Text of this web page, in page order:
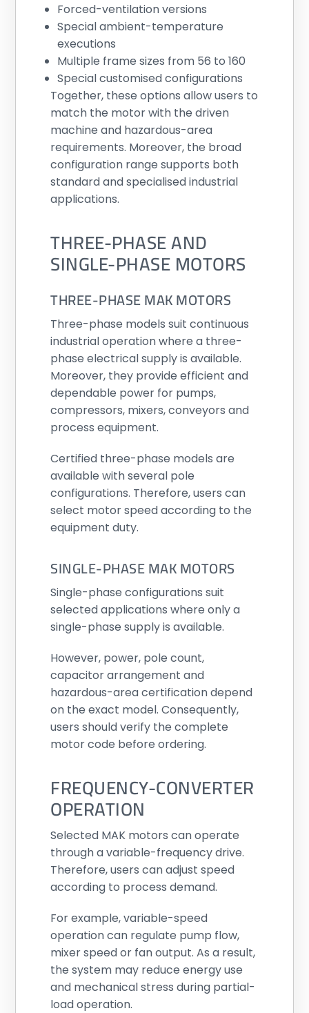
Forced-ventilation versions
Special ambient-temperature
executions
Multiple frame sizes from 56 to 160
Special customised configurations
Together, these options allow users to
match the motor with the driven
machine and hazardous-area
requirements. Moreover, the broad
configuration range supports both
standard and specialised industrial
applications.
THREE-PHASE AND
SINGLE-PHASE MOTORS
THREE-PHASE MAK MOTORS
Three-phase models suit continuous
industrial operation where a three-
phase electrical supply is available.
Moreover, they provide efficient and
dependable power for pumps,
compressors, mixers, conveyors and
process equipment.
Certified three-phase models are
available with several pole
configurations. Therefore, users can
select motor speed according to the
equipment duty.
SINGLE-PHASE MAK MOTORS
Single-phase configurations suit
selected applications where only a
single-phase supply is available.
However, power, pole count,
capacitor arrangement and
hazardous-area certification depend
on the exact model. Consequently,
users should verify the complete
motor code before ordering.
FREQUENCY-CONVERTER
OPERATION
Selected MAK motors can operate
through a variable-frequency drive.
Therefore, users can adjust speed
according to process demand.
For example, variable-speed
operation can regulate pump flow,
mixer speed or fan output. As a result,
the system may reduce energy use
and mechanical stress during partial-
load operation.